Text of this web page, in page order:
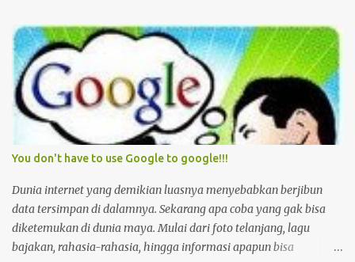
demikian maka Om Gugel dan kawan-kawan lain akan
mengarahkan banyak pencari untuk sampai ke blog kita.
Pengunjung blog Jed ini misalnya, berdasarkan statistik, rata-rata
setiap harinya 20% datang setelah direfer oleh Om Gugel. Nah
pertanyaannya sekarang bagaimana caranya meningkatkan
PageRank kita di situs kayak Google? Well, Om Gugel sendiri
sudah menjelaskannya di situsnya , yaitu dengan: PageRank relies
on the uniquely democratic nature of the web by using its vast link
structure as an indicator of an individual page's value. In essence,
Google interprets a link from page A to page B as a vote, by page
A, for page B. But, Goo...
You don't have to use Google to google!!!
Dunia internet yang demikian luasnya menyebabkan berjibun
data tersimpan di dalamnya. Sekarang apa coba yang gak bisa
diketemukan di dunia maya. Mulai dari foto telanjang, lagu
bajakan, rahasia-rahasia, hingga informasi apapun bisa